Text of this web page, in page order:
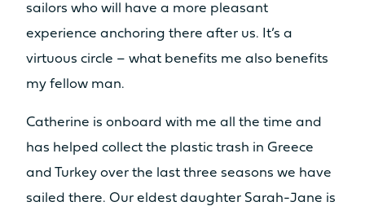
sailors who will have a more pleasant
experience anchoring there after us. It’s a
virtuous circle – what benefits me also benefits
my fellow man.
Catherine is onboard with me all the time and
has helped collect the plastic trash in Greece
and Turkey over the last three seasons we have
sailed there. Our eldest daughter Sarah-Jane is